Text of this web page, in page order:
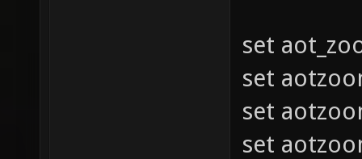
set
set
set
set